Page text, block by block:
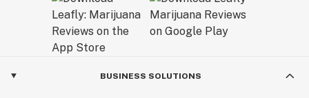
BUSINESS SOLUTIONS